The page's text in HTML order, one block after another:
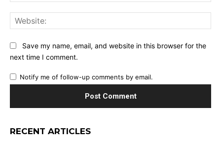
Save my name, email, and website in this browser for the
next time I comment.
Notify me of follow-up comments by email.
RECENT ARTICLES